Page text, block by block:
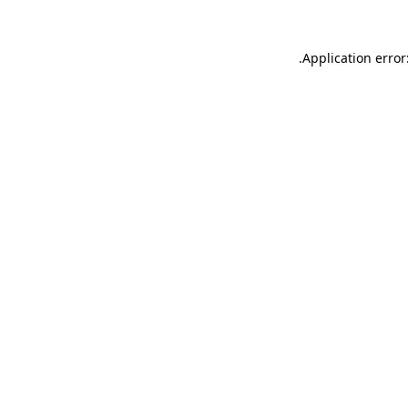
Application
.